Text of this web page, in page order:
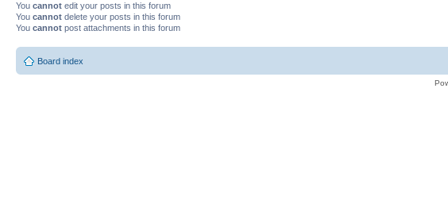
You cannot edit your posts in this forum
You cannot delete your posts in this forum
You cannot post attachments in this forum
Board index